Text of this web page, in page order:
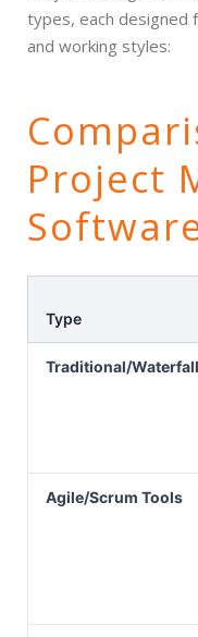
types, each designed
and working styles:
Project
Type
Traditional/Waterfall
Agile/Scrum Tools